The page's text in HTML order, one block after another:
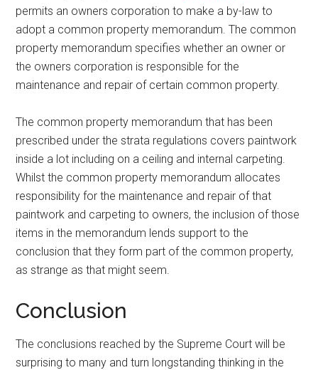
permits an owners corporation to make a by-law to
adopt a common property memorandum. The common
property memorandum specifies whether an owner or
the owners corporation is responsible for the
maintenance and repair of certain common property.
The common property memorandum that has been
prescribed under the strata regulations covers paintwork
inside a lot including on a ceiling and internal carpeting.
Whilst the common property memorandum allocates
responsibility for the maintenance and repair of that
paintwork and carpeting to owners, the inclusion of those
items in the memorandum lends support to the
conclusion that they form part of the common property,
as strange as that might seem.
Conclusion
The conclusions reached by the Supreme Court will be
surprising to many and turn longstanding thinking in the